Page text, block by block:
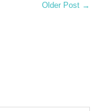
Older Post →